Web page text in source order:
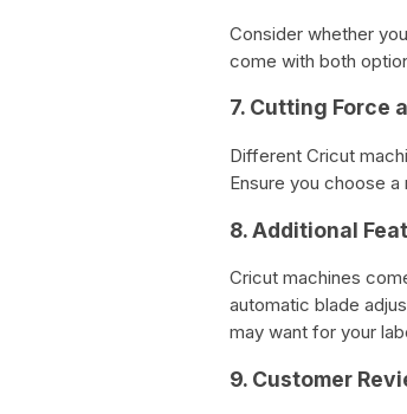
Consider whether
come with both
7. Cutting Force
Different Cricut
Ensure you choose
8. Additional
Cricut machines
automatic blade
may want for your
9. Customer